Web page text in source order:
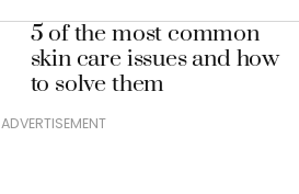
5 of the most common
skin care issues and how
to solve them
ADVERTISEMENT